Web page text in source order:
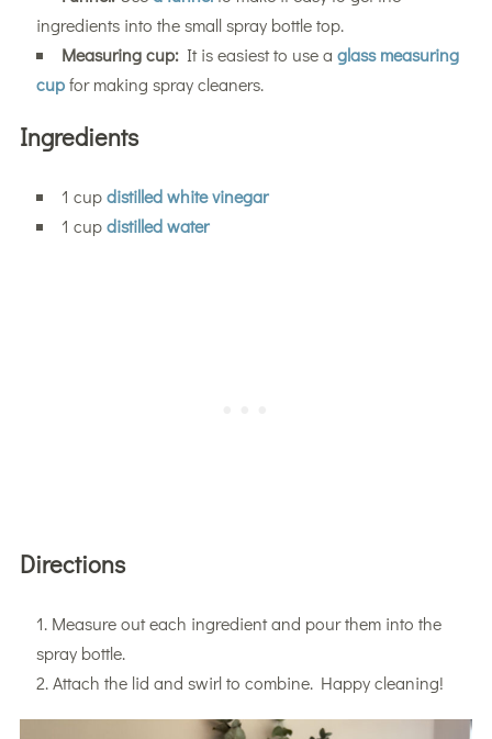
ingredients into the small spray bottle top.
Measuring cup:It is easiest to use a glass measuring
cupfor making spray cleaners.
Ingredients
1 cupdistilled white vinegar
1 cupdistilled water
Directions
Measure out each ingredient and pour them into the
spray bottle.
Attach the lid and swirl to combine. Happy cleaning!